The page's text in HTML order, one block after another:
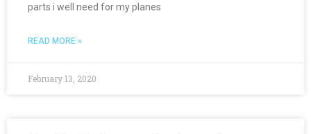
parts i well need for my planes
READ MORE »
February 13, 2020